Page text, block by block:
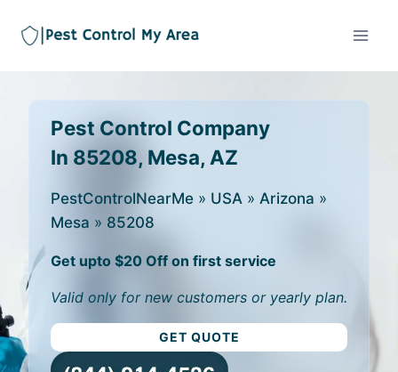
Pest Control Company
In 85208, Mesa, AZ
PestControlNearMe » USA » Arizona »
Mesa » 85208
Get upto $20 Off on first service
Valid only for new customers or yearly plan.
GET QUOTE